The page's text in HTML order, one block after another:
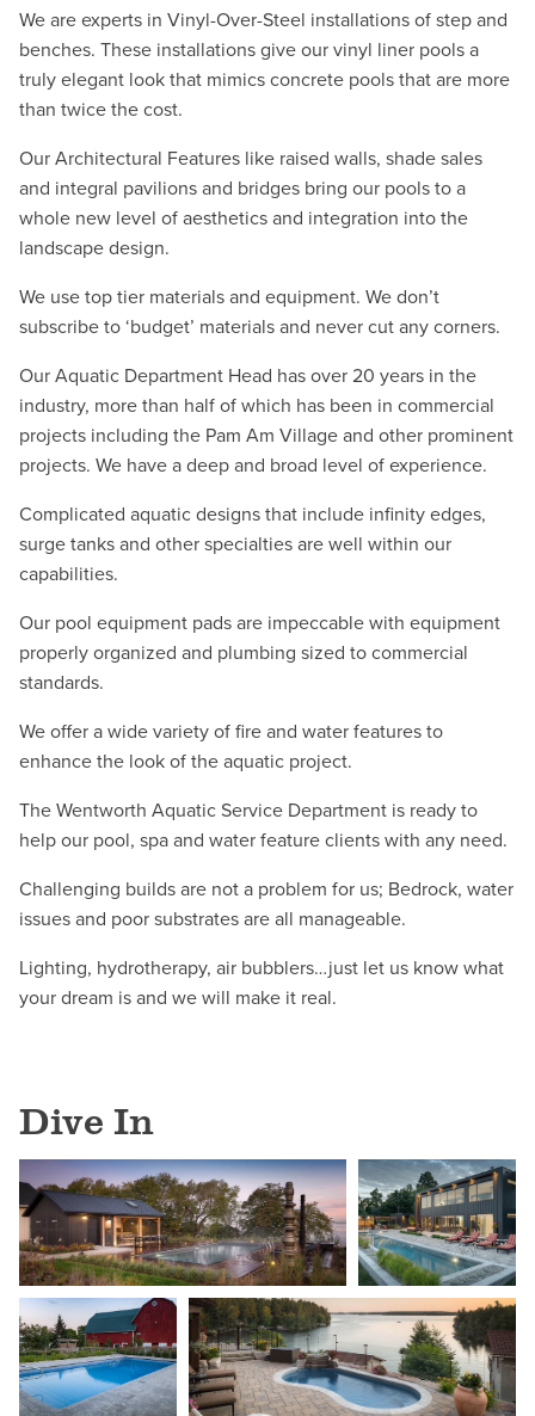
We are experts in Vinyl-Over-Steel installations of step and
benches. These installations give our vinyl liner pools a
truly elegant look that mimics concrete pools that are more
than twice the cost.
Our Architectural Features like raised walls, shade sales
and integral pavilions and bridges bring our pools to a
whole new level of aesthetics and integration into the
landscape design.
We use top tier materials and equipment. We don’t
subscribe to ‘budget’ materials and never cut any corners.
Our Aquatic Department Head has over 20 years in the
industry, more than half of which has been in commercial
projects including the Pam Am Village and other prominent
projects. We have a deep and broad level of experience.
Complicated aquatic designs that include infinity edges,
surge tanks and other specialties are well within our
capabilities.
Our pool equipment pads are impeccable with equipment
properly organized and plumbing sized to commercial
standards.
We offer a wide variety of fire and water features to
enhance the look of the aquatic project.
The Wentworth Aquatic Service Department is ready to
help our pool, spa and water feature clients with any need.
Challenging builds are not a problem for us; Bedrock, water
issues and poor substrates are all manageable.
Lighting, hydrotherapy, air bubblers…just let us know what
your dream is and we will make it real.
Dive In